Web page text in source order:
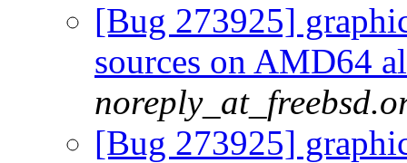
[Bug 273925]
sources on AMD64
[Bug 273925]